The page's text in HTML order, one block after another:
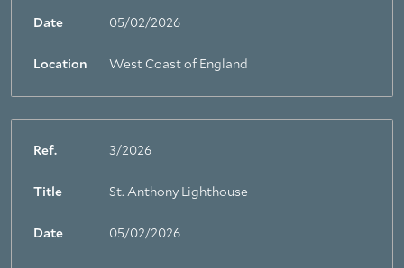
Date 05/02/2026
Location West Coast of England
Ref. 3/2026
Title St. Anthony Lighthouse
Date 05/02/2026